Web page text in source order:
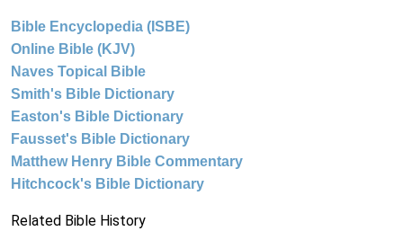
Bible Encyclopedia (ISBE)
Online Bible (KJV)
Naves Topical Bible
Smith's Bible Dictionary
Easton's Bible Dictionary
Fausset's Bible Dictionary
Matthew Henry Bible Commentary
Hitchcock's Bible Dictionary
Related Bible History